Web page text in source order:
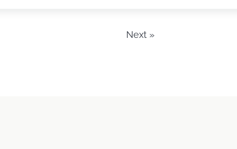
Next »